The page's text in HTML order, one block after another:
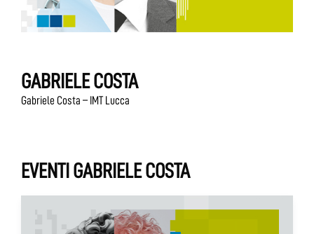
GABRIELE COSTA
Gabriele Costa – IMT Lucca
EVENTI GABRIELE COSTA